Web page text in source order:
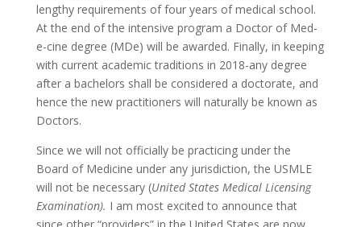
lengthy requirements of four years of medical school.
At the end of the intensive program a Doctor of Med-
e-cine degree (MDe) will be awarded. Finally, in keeping
with current academic traditions in 2018-any degree
after a bachelors shall be considered a doctorate, and
hence the new practitioners will naturally be known as
Doctors.
Since we will not officially be practicing under the
Board of Medicine under any jurisdiction, the USMLE
will not be necessary (United States Medical Licensing
Examination). I am most excited to announce that